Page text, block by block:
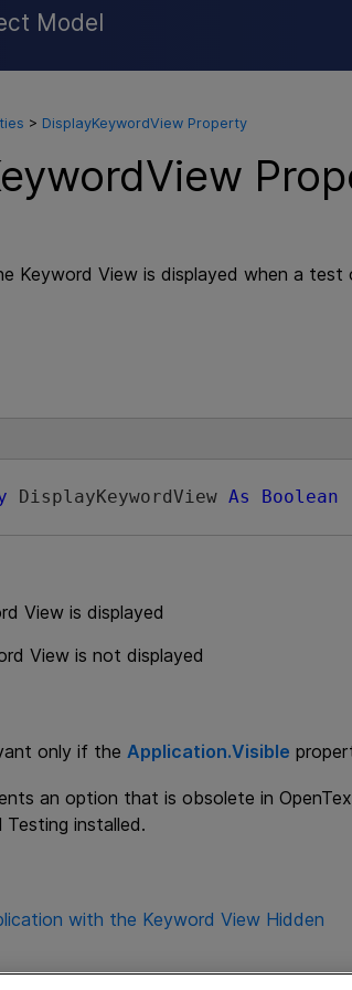
Model
> DisplayKeywordView Property
Keyword View is displayed when a test
DisplayKeywordView As Boolean
View is displayed
View is not displayed
only if the Application.Visible
an option that is obsolete in
Testing installed.
with the Keyword View Hidden